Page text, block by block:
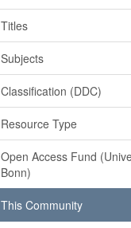
Titles
Subjects
Classification (DDC)
Resource Type
Open Access Fund
Bonn)
This Community